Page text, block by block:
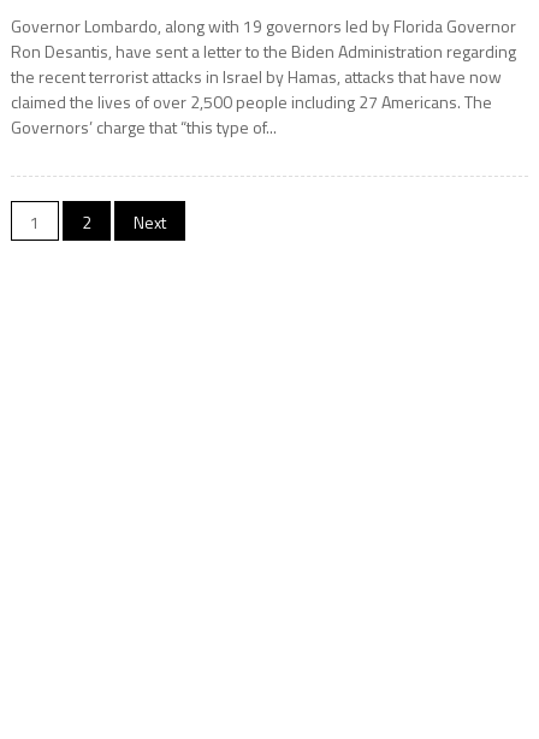
Governor Lombardo, along with 19 governors led by Florida Governor
Ron Desantis, have sent a letter to the Biden Administration regarding
the recent terrorist attacks in Israel by Hamas, attacks that have now
claimed the lives of over 2,500 people including 27 Americans. The
Governors’ charge that “this type of...
Posts
1 2 Next